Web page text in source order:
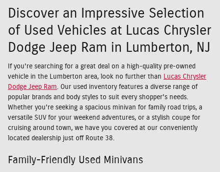
Discover an Impressive Selection
of Used Vehicles at Lucas Chrysler
Dodge Jeep Ram in Lumberton, NJ
If you're searching for a great deal on a high-quality pre-owned
vehicle in the Lumberton area, look no further than Lucas Chrysler
Dodge Jeep Ram. Our used inventory features a diverse range of
popular brands and body styles to suit every shopper's needs.
Whether you're seeking a spacious minivan for family road trips, a
versatile SUV for your weekend adventures, or a stylish coupe for
cruising around town, we have you covered at our conveniently
located dealership just off Route 38.
Family-Friendly Used Minivans